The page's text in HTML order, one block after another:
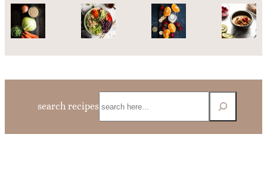
search recipes